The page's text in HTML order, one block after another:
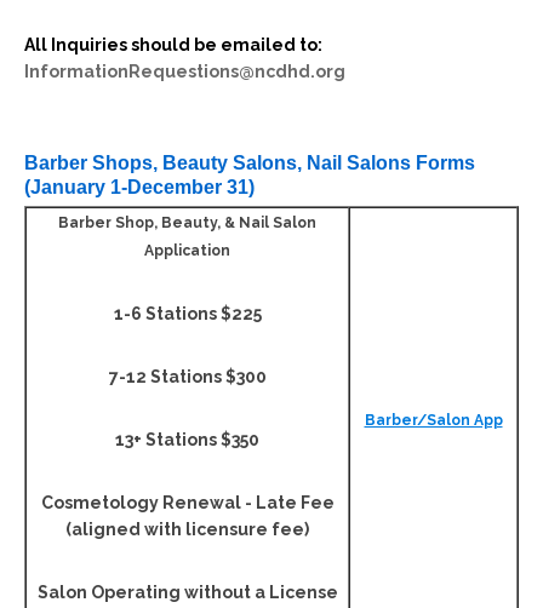
All Inquiries should be emailed to:
InformationRequestions@ncdhd.org
Barber Shops, Beauty Salons, Nail Salons Forms
(January 1-December 31)
Barber Shop, Beauty, & Nail Salon
Application
1-6 Stations $225
7-12 Stations $300
13+ Stations $350
Cosmetology Renewal - Late Fee
(aligned with licensure fee)
Salon Operating without a License
Barber/Salon App